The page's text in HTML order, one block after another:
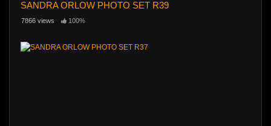
SANDRA ORLOW PHOTO SET R39
7866 views 100%